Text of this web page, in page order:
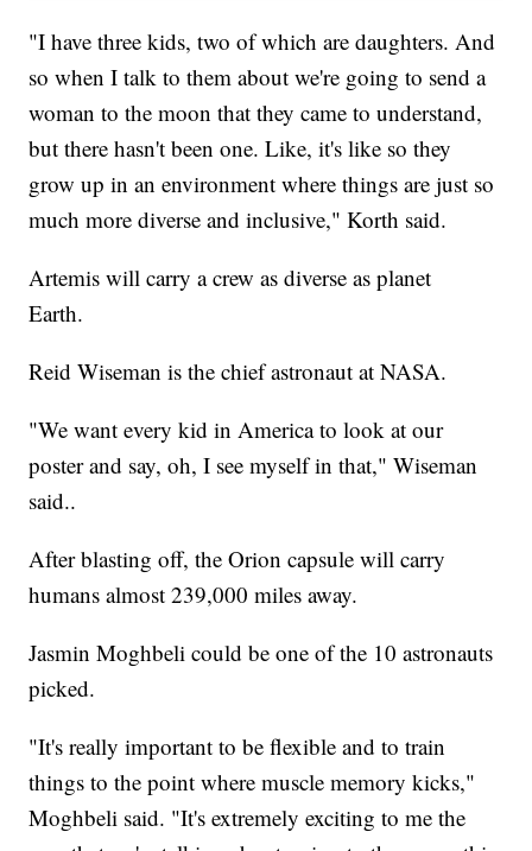
"I have three kids, two of which are daughters. And
so when I talk to them about we're going to send a
woman to the moon that they came to understand,
but there hasn't been one. Like, it's like so they
grow up in an environment where things are just so
much more diverse and inclusive," Korth said.
Artemis will carry a crew as diverse as planet
Earth.
Reid Wiseman is the chief astronaut at NASA.
"We want every kid in America to look at our
poster and say, oh, I see myself in that," Wiseman
said..
After blasting off, the Orion capsule will carry
humans almost 239,000 miles away.
Jasmin Moghbeli could be one of the 10 astronauts
picked.
"It's really important to be flexible and to train
things to the point where muscle memory kicks,"
Moghbeli said. "It's extremely exciting to me the